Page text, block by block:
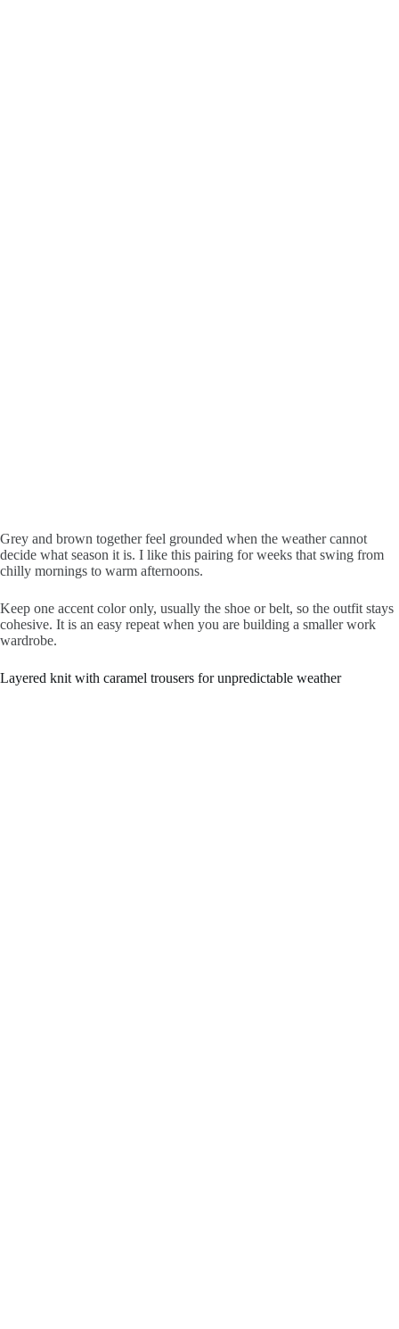
Grey and brown together feel grounded when the weather cannot
decide what season it is. I like this pairing for weeks that swing from
chilly mornings to warm afternoons.
Keep one accent color only, usually the shoe or belt, so the outfit stays
cohesive. It is an easy repeat when you are building a smaller work
wardrobe.
Layered knit with caramel trousers for unpredictable weather